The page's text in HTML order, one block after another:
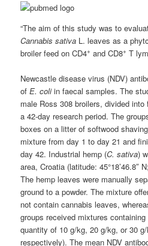
“The aim of this study was to
Cannabis sativa L. leaves as a
broiler feed on CD4+ and CD8+ T
Newcastle disease virus (NDV)
ofE. coliin faecal samples. The
male Ross 308 broilers, divided
a 42-day research period. The
boxes on a litter of softwood
mixture from day 1 to day 21 and
day 42. Industrial hemp (C. sativa)
area, Croatia (latitude: 45°18’46.8″
The hemp leaves were manually
ground to a powder. The mixture
not contain cannabis leaves,
groups received mixtures
quantity of 10 g/kg, 20 g/kg, or 30
respectively). The mean NDV